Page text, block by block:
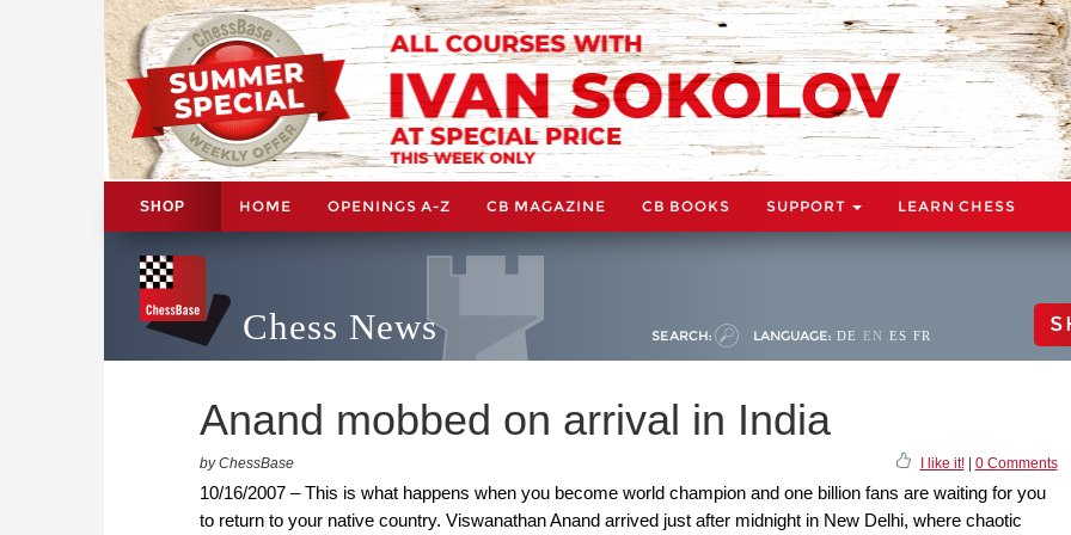
SHOP HOME OPENINGS A-Z CB MAGAZINE CB BOOKS SUPPORT LEARN CHESS
Chess News SEARCH: LANGUAGE: DE EN ES FR
Anand mobbed on arrival in India
by ChessBase I like it!| 0 Comments
10/16/2007 – This is what happens when you become world champion and one billion fans are waiting for you
to return to your native country. Viswanathan Anand arrived just after midnight in New Delhi, where chaotic